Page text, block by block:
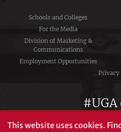
Schools and Colleges
For the Media
Division of Marketing &
Communications
Employment Opportunities
Privacy
#UGA
This website uses cookies.